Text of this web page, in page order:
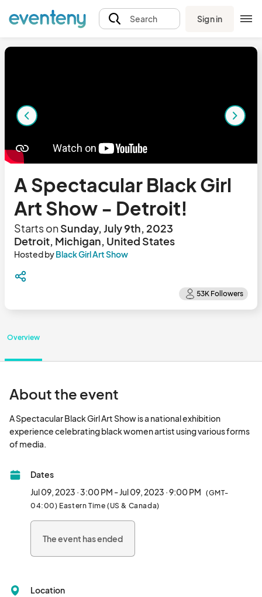
Search Sign in
A Spectacular Black Girl
Art Show - Detroit!
Starts onSunday, July 9th, 2023
Detroit, Michigan, United States
Hosted byBlack Girl Art Show
Overview
About the event
A Spectacular Black Girl Art Show is a national exhibition
experience celebrating black women artist using various forms
Dates
Jul 09, 2023 · 3:00 PM - Jul 09, 2023 · 9:00 PM (GMT-
04:00) Eastern Time (US & Canada)
The event has ended
Location